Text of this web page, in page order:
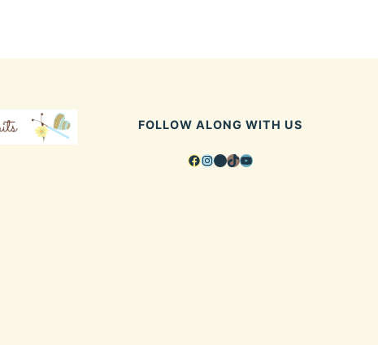
FOLLOW ALONG WITH US
Facebook
Instagram
Pinterest
TikTok
YouTube